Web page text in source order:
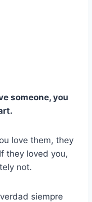
someone, you
love them, they
they loved you,
not.
siempre